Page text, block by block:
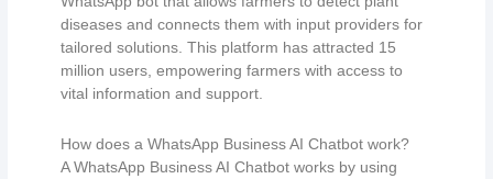
diseases and connects them with input providers for
tailored solutions. This platform has attracted 15
million users, empowering farmers with access to
vital information and support.
How does a WhatsApp Business AI Chatbot work?
A WhatsApp Business AI Chatbot works by using